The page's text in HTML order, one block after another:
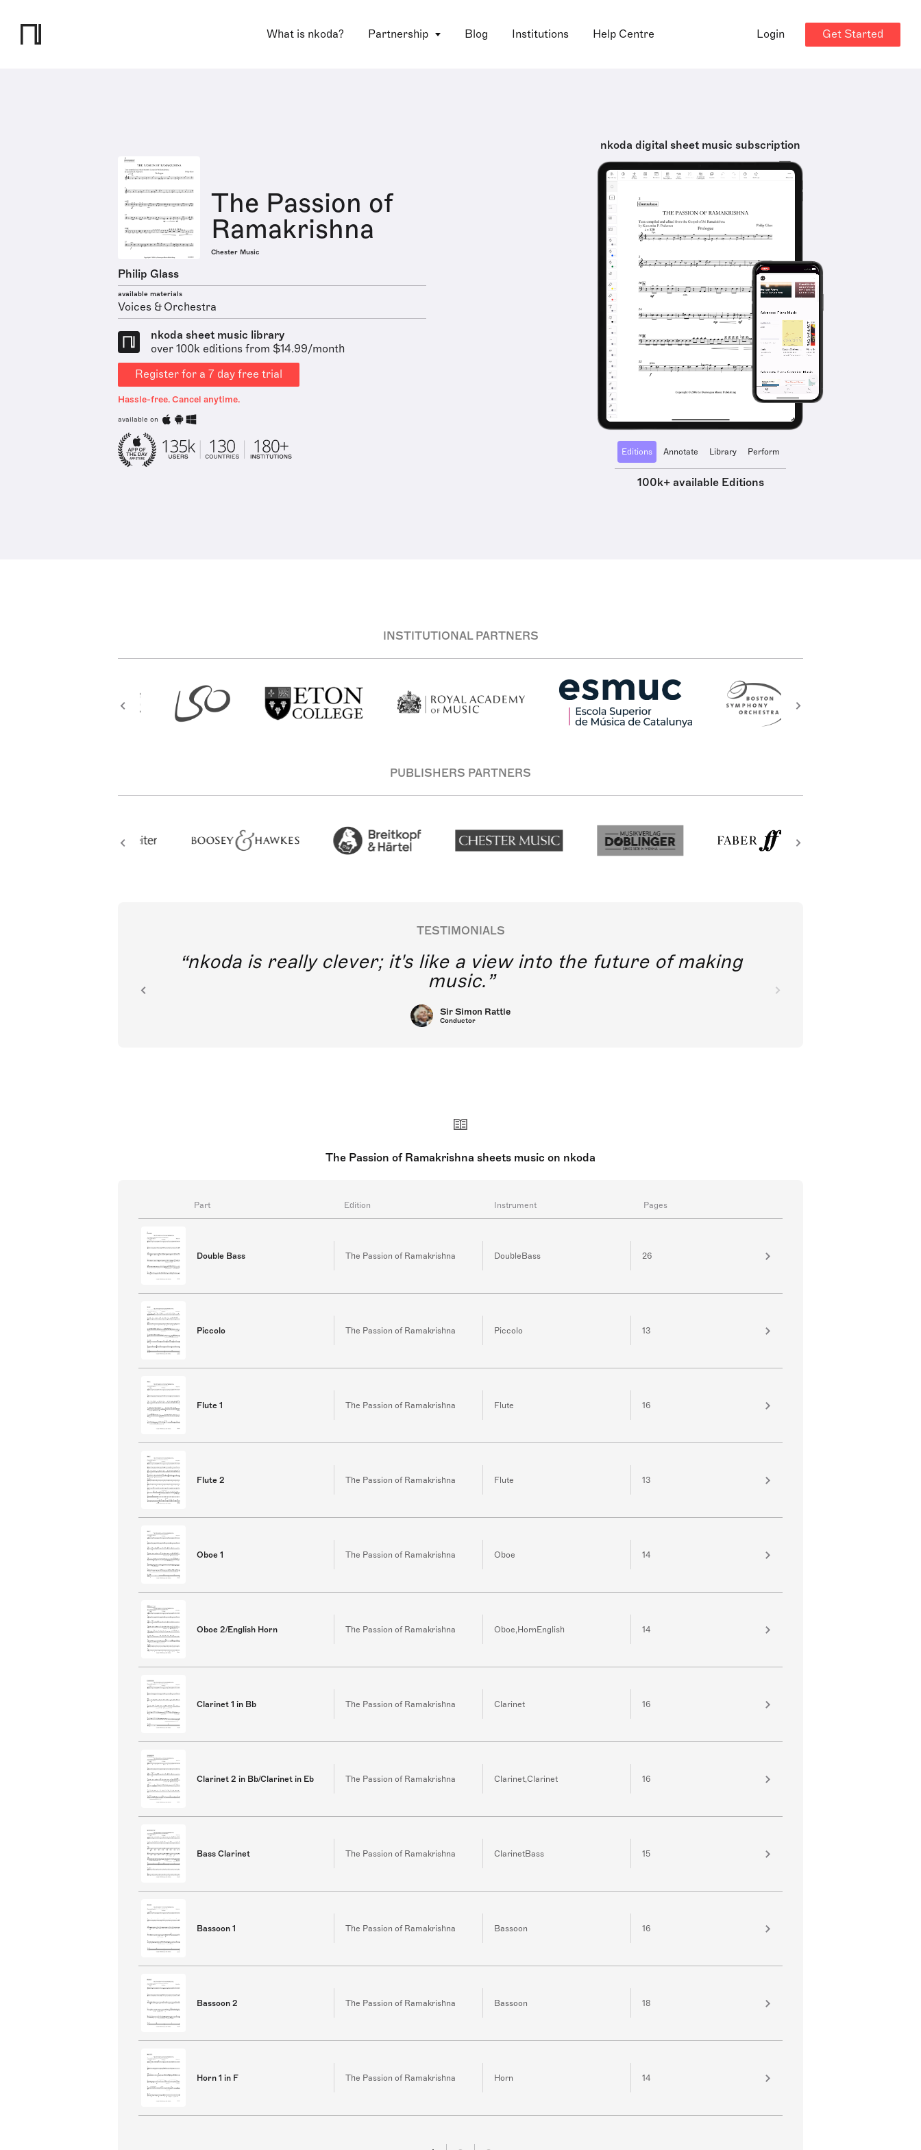
What is nkoda? Partnership Blog Institutions Help Centre Login Get Started
The Passion of
Ramakrishna
Chester Music
Philip Glass
available materials
Voices & Orchestra
nkoda sheet music library
over 100k editions from $14.99/month
Register for a 7 day free trial
Hassle-free. Cancel anytime.
available on
nkoda digital sheet music subscription
Editions Annotate Library Perform
100k+ available Editions
INSTITUTIONAL PARTNERS
PUBLISHERS PARTNERS
TESTIMONIALS
nkoda is really clever; it's like a view into the future of making
music.
Sir Simon Rattle
Conductor
The Passion of Ramakrishna sheets music on nkoda
Part Edition Instrument Pages
Double Bass The Passion of Ramakrishna DoubleBass 26
Piccolo The Passion of Ramakrishna Piccolo 13
Flute 1 The Passion of Ramakrishna Flute 16
Flute 2 The Passion of Ramakrishna Flute 13
Oboe 1 The Passion of Ramakrishna Oboe 14
Oboe 2/English Horn The Passion of Ramakrishna Oboe,HornEnglish 14
Clarinet 1 in Bb The Passion of Ramakrishna Clarinet 16
Clarinet 2 in Bb/Clarinet in Eb The Passion of Ramakrishna Clarinet,Clarinet 16
Bass Clarinet The Passion of Ramakrishna ClarinetBass 15
Bassoon 1 The Passion of Ramakrishna Bassoon 16
Bassoon 2 The Passion of Ramakrishna Bassoon 18
Horn 1 in F The Passion of Ramakrishna Horn 14